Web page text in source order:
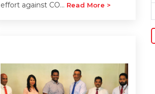
effort against CO... Read More >